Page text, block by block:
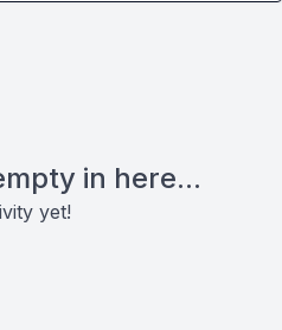
in here...
yet!